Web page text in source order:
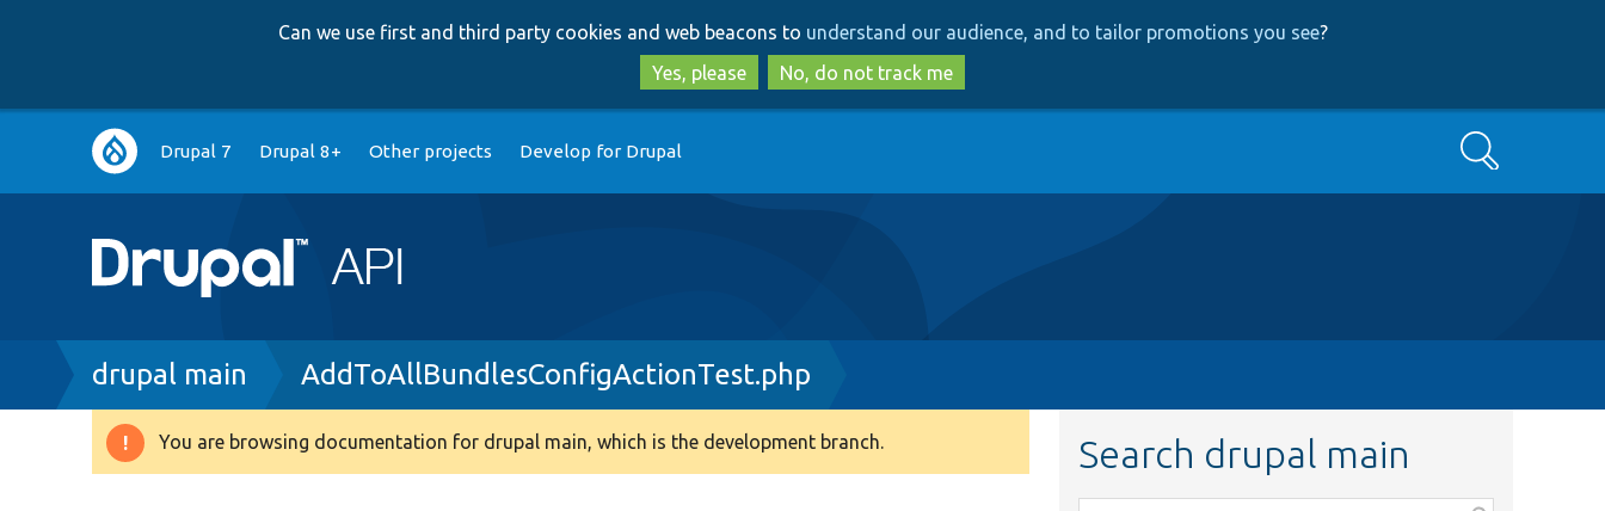
to
main
content
to
search
Can we use first and third party cookies and web beacons to understand our audience, and to tailor promotions you see?
Yes, please
No, do not track me
Main
navigation
Drupal 7 Drupal 8+ Other projects Develop for Drupal Search
Breadcrumb
drupal main AddToAllBundlesConfigActionTest.php
Warning
You are browsing documentation for drupal main, which is the development branch. Search drupal main